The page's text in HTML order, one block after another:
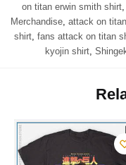
on titan erwin smith shirt,
Merchandise, attack on
shirt, fans attack on titan
kyojin shirt